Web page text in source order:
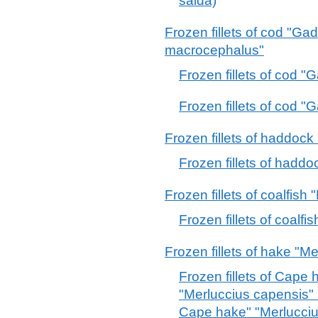
Frozen fillets of cod
macrocephalus"
Frozen fillets of cod
Frozen fillets of cod
Frozen fillets of
Frozen fillets of
Frozen fillets of coalfish
Frozen fillets of
Frozen fillets of hake
Frozen fillets of Cape
"Merluccius
Cape hake"